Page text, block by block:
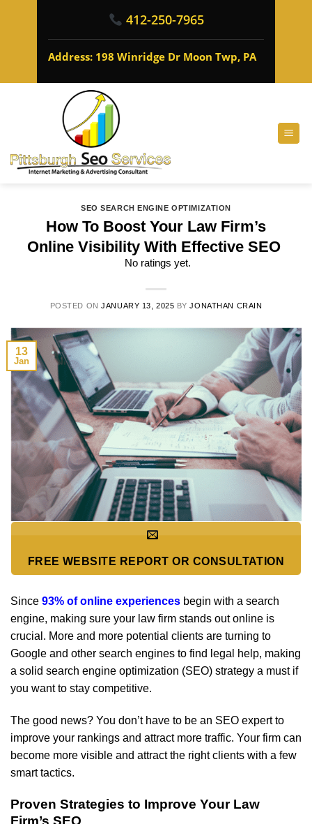
412-250-7965
Address: 198 Winridge Dr Moon Twp, PA
SEO SEARCH ENGINE OPTIMIZATION
How To Boost Your Law Firm’s
Online Visibility With Effective SEO
No ratings yet.
POSTED ONJANUARY 13, 2025 BYJONATHAN CRAIN
13
Jan
FREE WEBSITE REPORT OR CONSULTATION
Since 93% of online experiences begin with a search
engine, making sure your law firm stands out online is
crucial. More and more potential clients are turning to
Google and other search engines to find legal help, making
a solid search engine optimization (SEO) strategy a must if
you want to stay competitive.
The good news? You don’t have to be an SEO expert to
improve your rankings and attract more traffic. Your firm can
become more visible and attract the right clients with a few
smart tactics.
Proven Strategies to Improve Your Law
Firm’s SEO